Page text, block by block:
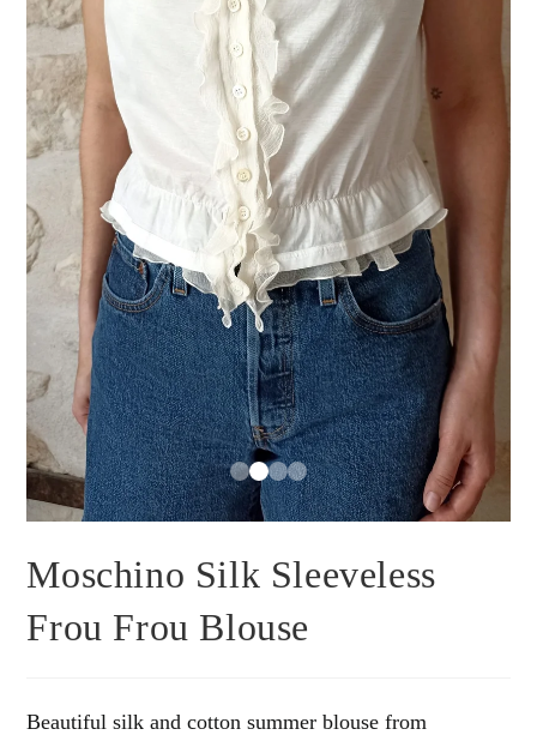
Moschino Silk Sleeveless
Frou Frou Blouse
Beautiful silk and cotton summer blouse from